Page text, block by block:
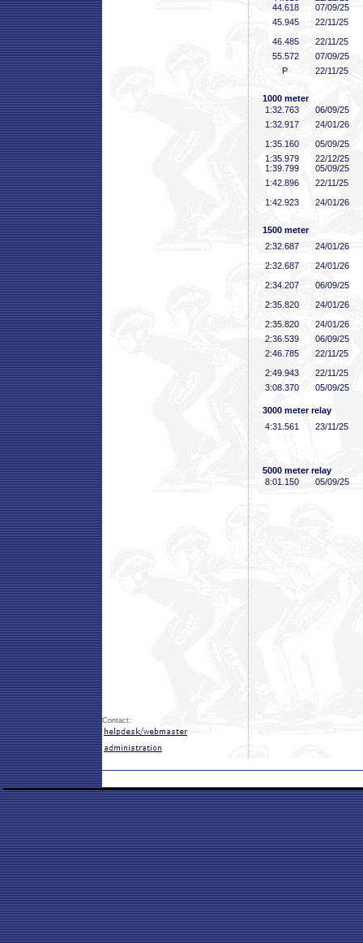
44 .618
07/09/25
45 .945
22/11/25
46 .485
22/11/25
55 .572
07/09/25
P
22/11/25
1000 meter
1:32 .763
06/09/25
1:32 .917
24/01/26
1:35 .160
05/09/25
1:35 .979
22/12/25
1:39 .799
05/09/25
1:42 .896
22/11/25
1:42 .923 24/01/26
1500 meter
2:32 .687
24/01/26
2:32 .687
24/01/26
2:34 .207
06/09/25
2:35 .820
24/01/26
2:35 .820
24/01/26
2:36 .539
06/09/25
2:46 .785
22/11/25
2:49 .943
22/11/25
3:08 .370 05/09/25
3000 meter relay
4:31 .561 23/11/25
5000 meter relay
8:01 .150 05/09/25
Contact: